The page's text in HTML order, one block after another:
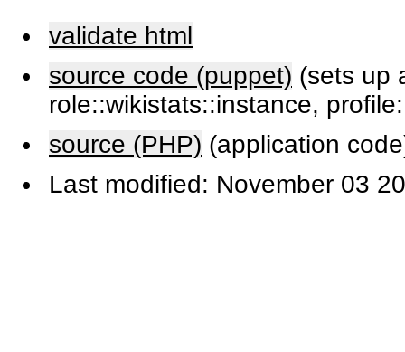
validate html
source code (puppet) (sets up
role::wikistats::instance,
source (PHP) (application
Last modified: November 03